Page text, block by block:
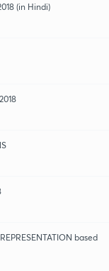
(in Hindi)
based